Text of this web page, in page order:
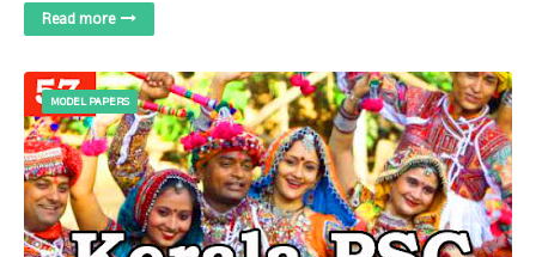
Read more
MODEL PAPERS